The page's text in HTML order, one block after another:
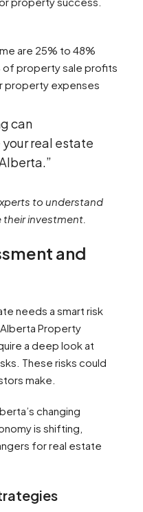
are 25% to 48%
of property sale profits
property expenses
can
real estate
to understand
their investment.
and
needs a smart risk
Property
a deep look at
These risks could
make.
changing
is shifting,
for real estate